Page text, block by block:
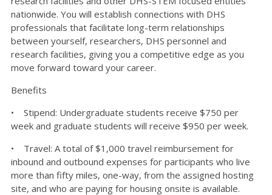
nationwide. You will establish connections with DHS
professionals that facilitate long-term relationships
between yourself, researchers, DHS personnel and
research facilities, giving you a competitive edge as you
move forward toward your career.
Benefits
• Stipend: Undergraduate students receive $750 per
week and graduate students will receive $950 per week.
• Travel: A total of $1,000 travel reimbursement for
inbound and outbound expenses for participants who live
more than fifty miles, one-way, from the assigned hosting
site, and who are paying for housing onsite is available.